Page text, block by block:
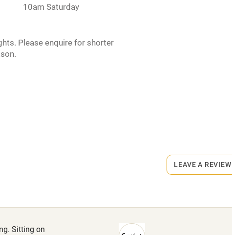
Owner has pets
Dishwasher
Cot available
10am Saturday
Please enquire for shorter
Sitting on
LEAVE A REVIEW